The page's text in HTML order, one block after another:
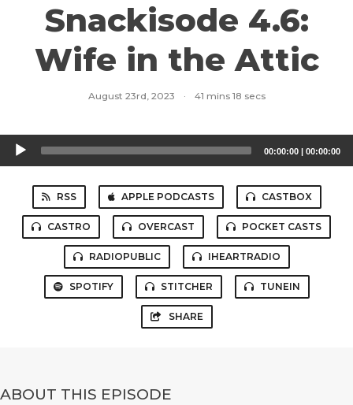
Snackisode 4.6:
Wife in the Attic
August 23rd, 2023 · 41 mins 18 secs
Audio
Player
00:00:00 | 00:00:00
RSS APPLE PODCASTS CASTBOX
CASTRO OVERCAST POCKET CASTS
RADIOPUBLIC IHEARTRADIO
SPOTIFY STITCHER TUNEIN
SHARE
ABOUT THIS EPISODE